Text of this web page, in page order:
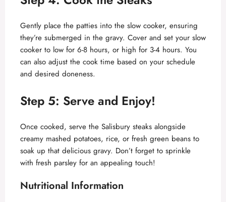
Gently place the patties into the slow cooker, ensuring
they’re submerged in the gravy. Cover and set your slow
cooker to low for 6-8 hours, or high for 3-4 hours. You
can also adjust the cook time based on your schedule
and desired doneness.
Step 5: Serve and Enjoy!
Once cooked, serve the Salisbury steaks alongside
creamy mashed potatoes, rice, or fresh green beans to
soak up that delicious gravy. Don’t forget to sprinkle
with fresh parsley for an appealing touch!
Nutritional Information